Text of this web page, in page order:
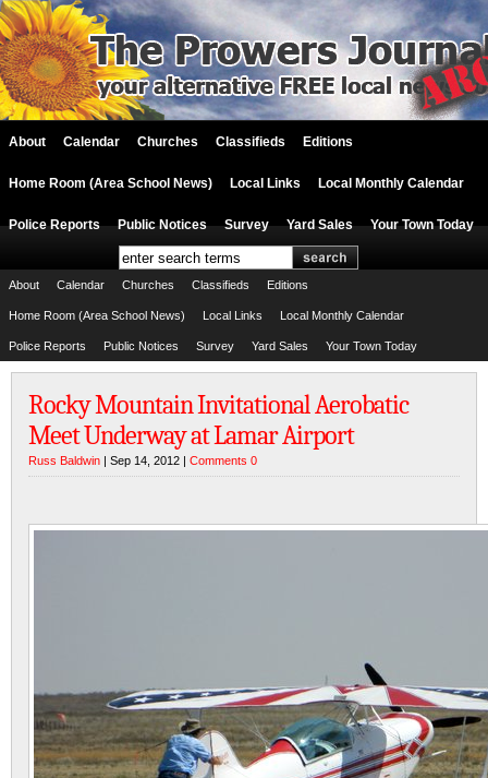
About Calendar Churches Classifieds Editions
Home Room (Area School News) Local Links Local Monthly Calendar
Police Reports Public Notices Survey Yard Sales Your Town Today
About Calendar Churches Classifieds Editions
Home Room (Area School News) Local Links Local Monthly Calendar
Police Reports Public Notices Survey Yard Sales Your Town Today
Rocky Mountain Invitational Aerobatic
Meet Underway at Lamar Airport
Russ Baldwin | Sep 14, 2012 | Comments 0